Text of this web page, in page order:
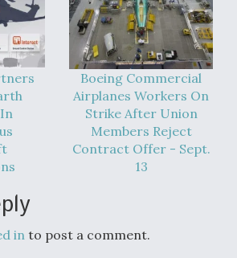
Certification Authority
Drone Tech, Explained by a Top
the Heat as Iran Tensions
Boeing Commercial
Airplanes Workers On
Strike After Union
Members Reject
Contract Offer - Sept.
13
in to post a comment.